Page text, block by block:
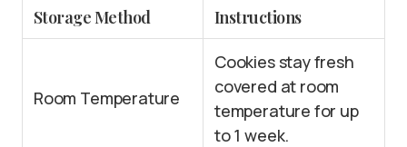
Storage Method Instructions
Room Temperature
Cookies stay fresh
covered at room
temperature for up
to 1 week.